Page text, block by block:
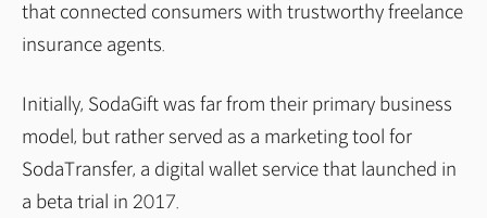
that connected consumers with trustworthy freelance
insurance agents.
Initially, SodaGift was far from their primary business
model, but rather served as a marketing tool for
SodaTransfer, a digital wallet service that launched in
a beta trial in 2017.